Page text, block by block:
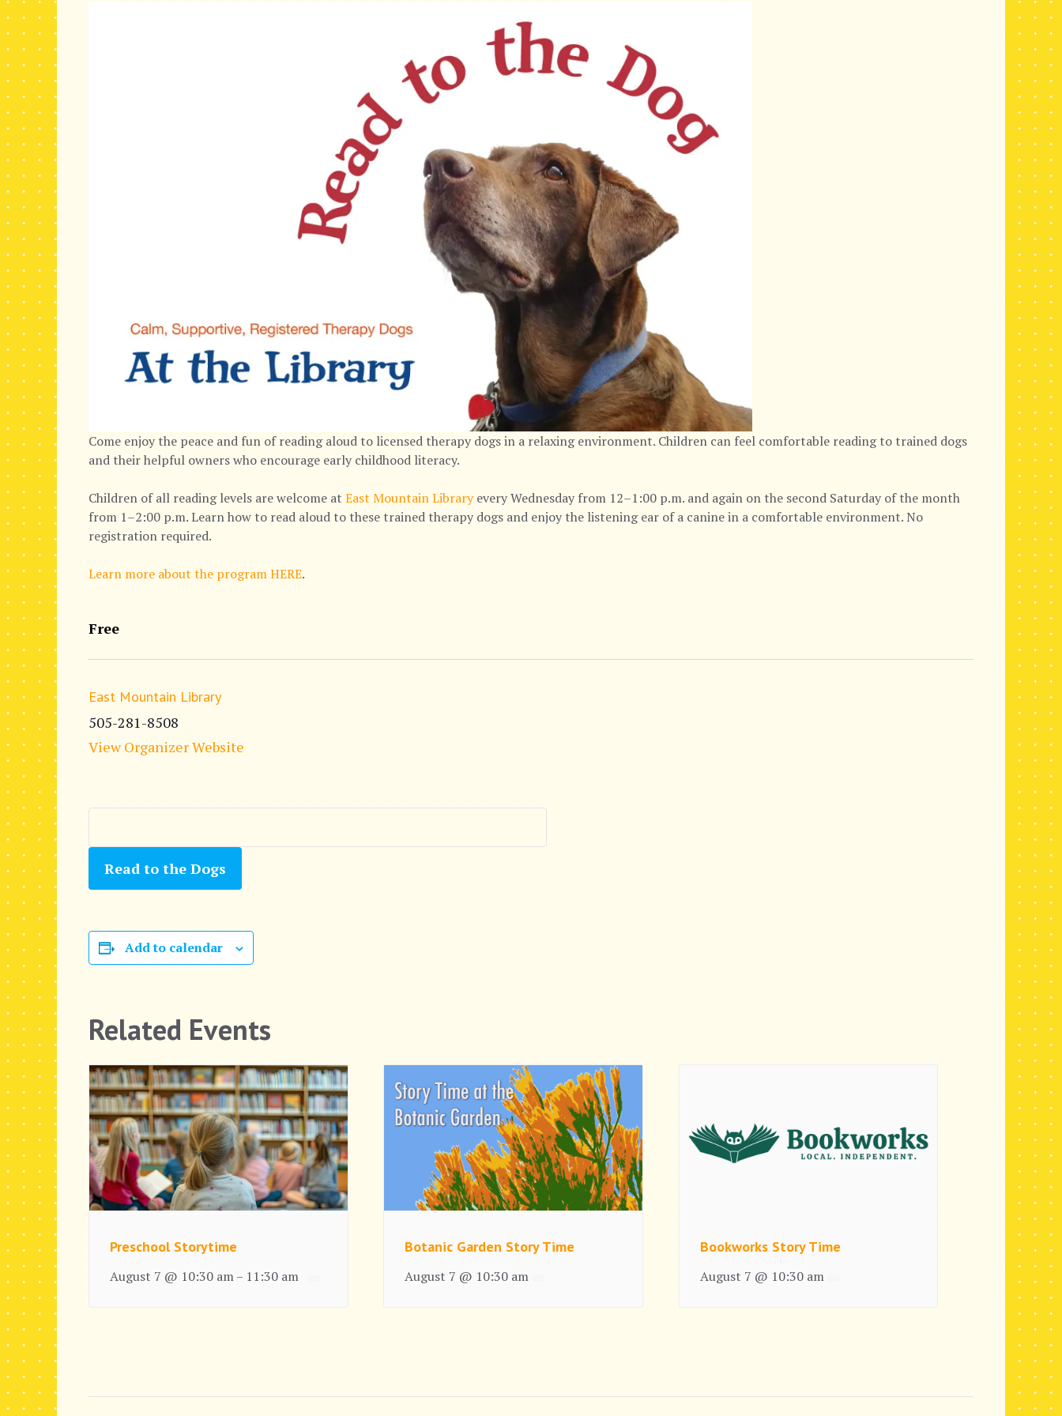
Come enjoy the peace and fun of reading aloud to licensed therapy dogs in a relaxing environment. Children can feel comfortable reading to trained dogs
and their helpful owners who encourage early childhood literacy.
Children of all reading levels are welcome at East Mountain Libraryevery Wednesday from 12–1:00 p.m. and again on the second Saturday of the month
from 1–2:00 p.m. Learn how to read aloud to these trained therapy dogs and enjoy the listening ear of a canine in a comfortable environment. No
registration required.
Learn more about the program HERE.
Free
East Mountain Library
505-281-8508
View Organizer Website
Read to the Dogs
Add to calendar
Related Events
Preschool Storytime
August 7 @ 10:30 am – 11:30 am
Botanic Garden Story Time
August 7 @ 10:30 am
Bookworks Story Time
August 7 @ 10:30 am